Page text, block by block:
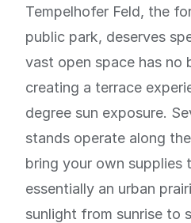
Tempelhofer Feld, the
public park, deserves
vast open space has no
creating a terrace
degree sun exposure.
stands operate along
bring your own supplies
essentially an urban
sunlight from sunrise to